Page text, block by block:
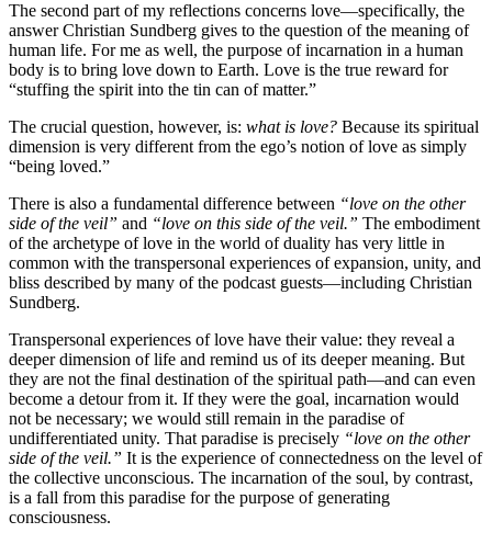
The second part of my reflections concerns love—specifically, the
answer Christian Sundberg gives to the question of the meaning of
human life. For me as well, the purpose of incarnation in a human
body is to bring love down to Earth. Love is the true reward for
“stuffing the spirit into the tin can of matter.”
The crucial question, however, is: what is love? Because its spiritual
dimension is very different from the ego’s notion of love as simply
“being loved.”
There is also a fundamental difference between “love on the other
side of the veil” and “love on this side of the veil.” The embodiment
of the archetype of love in the world of duality has very little in
common with the transpersonal experiences of expansion, unity, and
bliss described by many of the podcast guests—including Christian
Sundberg.
Transpersonal experiences of love have their value: they reveal a
deeper dimension of life and remind us of its deeper meaning. But
they are not the final destination of the spiritual path—and can even
become a detour from it. If they were the goal, incarnation would
not be necessary; we would still remain in the paradise of
undifferentiated unity. That paradise is precisely “love on the other
side of the veil.” It is the experience of connectedness on the level of
the collective unconscious. The incarnation of the soul, by contrast,
is a fall from this paradise for the purpose of generating
consciousness.